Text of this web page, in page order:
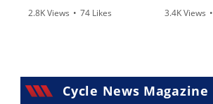
2.8K Views • 74 Likes
3.4K Views •
Cycle News Magazine